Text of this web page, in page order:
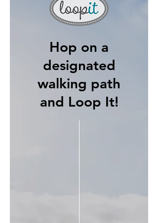
Hop on a
designated
walking path
and Loop It!